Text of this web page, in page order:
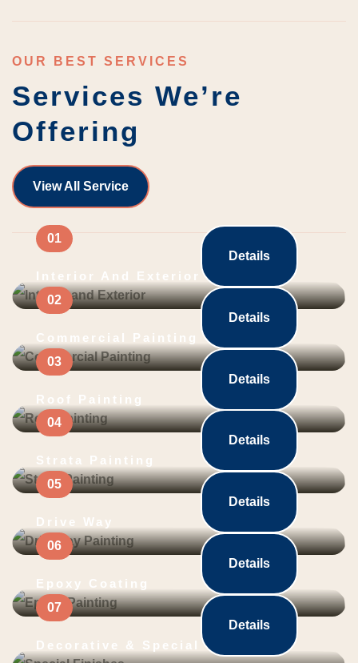
OUR BEST SERVICES
Services We’re
Offering
View All Service
Interior And Exterior
Details
Commercial Painting
Details
Roof Painting
Details
Strata Painting
Details
Drive Way
Details
Epoxy Coating
Details
Decorative & Special
Details